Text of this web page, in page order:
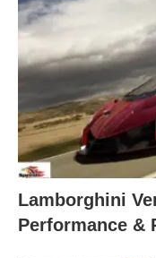
Lamborghini
Performance &